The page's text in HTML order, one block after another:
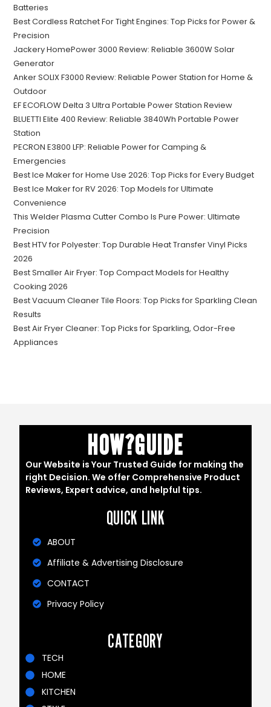
Batteries
Best Cordless Ratchet For Tight Engines: Top Picks for Power &
Precision
Jackery HomePower 3000 Review: Reliable 3600W Solar
Generator
Anker SOLIX F3000 Review: Reliable Power Station for Home &
Outdoor
EF ECOFLOW Delta 3 Ultra Portable Power Station Review
BLUETTI Elite 400 Review: Reliable 3840Wh Portable Power
Station
PECRON E3800 LFP: Reliable Power for Camping &
Emergencies
Best Ice Maker for Home Use 2026: Top Picks for Every Budget
Best Ice Maker for RV 2026: Top Models for Ultimate
Convenience
This Welder Plasma Cutter Combo Is Pure Power: Ultimate
Precision
Best HTV for Polyester: Top Durable Heat Transfer Vinyl Picks
2026
Best Smaller Air Fryer: Top Compact Models for Healthy
Cooking 2026
Best Vacuum Cleaner Tile Floors: Top Picks for Sparkling Clean
Results
Best Air Fryer Cleaner: Top Picks for Sparkling, Odor-Free
Appliances
HOW?GUIDE
Our Website is Your Trusted Guide for making the
right Decision. We offer Comprehensive Product
Reviews, Expert advice, and helpful tips.
QUICK LINK
ABOUT
Affiliate & Advertising Disclosure
CONTACT
Privacy Policy
CATEGORY
TECH
HOME
KITCHEN